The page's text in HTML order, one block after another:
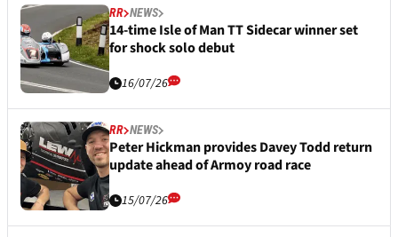
RR NEWS
14-time Isle of Man TT Sidecar winner set
for shock solo debut
16/07/26
RR NEWS
Peter Hickman provides Davey Todd return
update ahead of Armoy road race
15/07/26